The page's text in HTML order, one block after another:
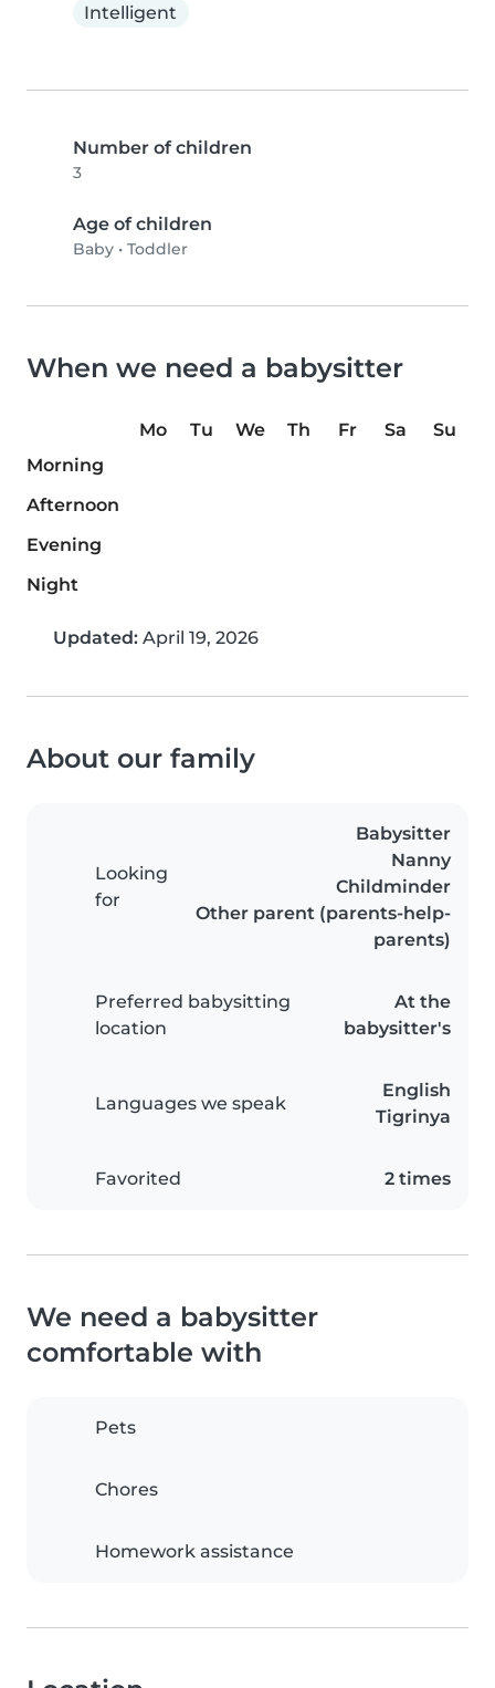
Intelligent
Number of children
3
Age of children
Baby • Toddler
When we need a babysitter
Mo Tu We Th Fr Sa
Su
Morning
Afternoon
Evening
Night
Updated: April 19, 2026
About our family
Looking
for
Babysitter
Nanny
Childminder
Other parent (parents-help-
parents)
Preferred babysitting
location
At the
babysitter's
Languages we speak
English
Tigrinya
Favorited 2 times
We need a babysitter
comfortable with
Pets
Chores
Homework assistance